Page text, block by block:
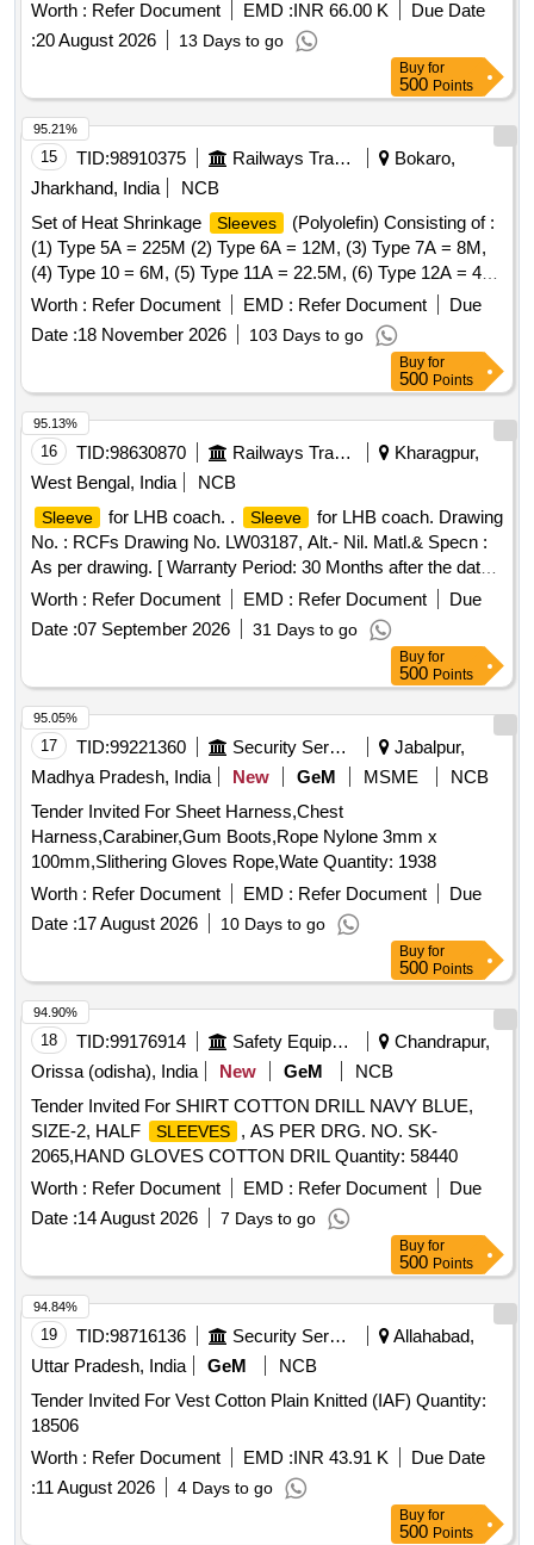
Worth : Refer Document EMD :INR 66.00 K
Due Date
:20 August 2026 13 Days to go
Buy for
500 Points
15 TID:98910375 Railways Transport Services
Bokaro,
Jharkhand, India
NCB
Set of Heat Shrinkage
Sleeves
(Polyolefin) Consisting of :
(1) Type 5A = 225M (2) Type 6A = 12M, (3) Type 7A = 8M,
(4) Type 10 = 6M, (5) Type 11A = 22.5M, (6) Type 12A = 4M
to CLWs Spec. No. - CLW/ES/I-15 (Alt. - I). . Set of Heat
Sleeves
(Polyolefin) Consisting of : (1) Type 5A
= 225M (2) Type 6 A = 12M, (3) Type 7A = 8M, (4) Type 10
= 6M, (5) Type 11A = 22.5M, (6) Type 12A = 4M to CLWs Sp
ec. No. - CLW/ES/I-15 (Alt. - I). [ Warranty Period: 30 Months
after the date of delivery ] [Quantity Tolerance (+/-): 5 %age ,
Item Category : Normal , Total PO value variation Permitt ed:
Max 8 lacs ] ]
Worth : Refer Document EMD : Refer Document
Due
Date :18 November 2026 103 Days to go
95.21%
Buy for
500 Points
16 TID:98630870 Railways Transport Services
Kharagpur,
West Bengal, India
NCB
Sleeve for LHB coach. . Sleeve
for LHB coach. Drawing
No. : RCFs Drawing No. LW03187, Alt.- Nil. Matl.& Specn :
As per drawing. [ Warranty Period: 30 Months after the date
of delivery ] [Quantity Tolerance (+/-): 5 %age , Item
Category : Normal , Total PO value variation Permitted: Max
8 lacs ] ]
Worth : Refer Document EMD : Refer Document
Due
Date :07 September 2026 31 Days to go
95.13%
Buy for
500 Points
17 TID:99221360 Security Services
Jabalpur,
Madhya Pradesh, India
New GeM MSME
NCB
Tender Invited For Sheet Harness,Chest
Harness,Carabiner,Gum Boots,Rope Nylone 3mm x
100mm,Slithering Gloves Rope,Wate Quantity: 1938
Worth : Refer Document EMD : Refer Document
Due
Date :17 August 2026 10 Days to go
95.05%
Buy for
500 Points
18 TID:99176914 Safety Equipment\explosives
Chandrapur,
Orissa (odisha), India
New GeM
NCB
Tender Invited For SHIRT COTTON DRILL NAVY BLUE,
SIZE-2, HALF
SLEEVES
, AS PER DRG. NO. SK-
2065,HAND GLOVES COTTON DRIL Quantity: 58440
Worth : Refer Document EMD : Refer Document
Due
Date :14 August 2026 7 Days to go
94.90%
Buy for
500 Points
19 TID:98716136 Security Services
Allahabad,
Uttar Pradesh, India
GeM
NCB
Tender Invited For Vest Cotton Plain Knitted (IAF) Quantity:
18506
Worth : Refer Document EMD :INR 43.91 K
Due Date
:11 August 2026 4 Days to go
94.84%
Buy for
500 Points